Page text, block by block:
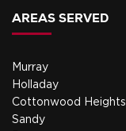
AREAS SERVED
Murray
Holladay
Cottonwood Heights
Sandy